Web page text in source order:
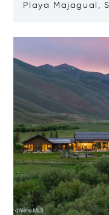
Playa Majagual,